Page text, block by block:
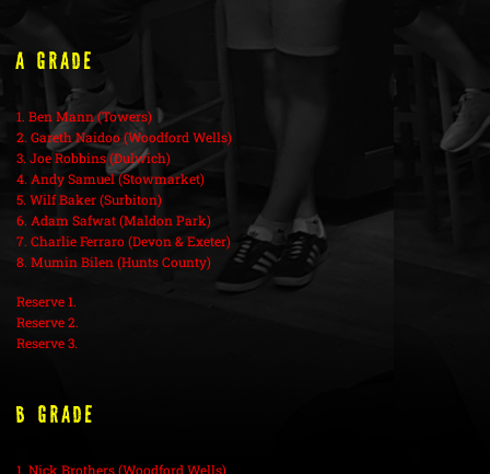
A Grade
1. Ben Mann (Towers)
2. Gareth Naidoo (Woodford Wells)
3. Joe Robbins (Dulwich)
4. Andy Samuel (Stowmarket)
5. Wilf Baker (Surbiton)
6. Adam Safwat (Maldon Park)
7. Charlie Ferraro (Devon & Exeter)
8. Mumin Bilen (Hunts County)
Reserve 1.
Reserve 2.
Reserve 3.
B Grade
1. Nick Brothers (Woodford Wells)